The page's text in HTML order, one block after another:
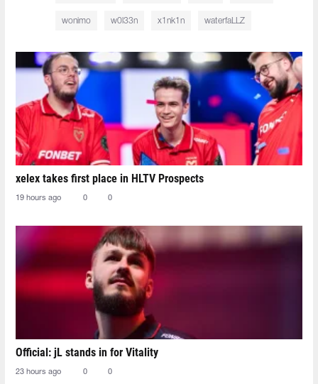
wonimo w0l33n x1nk1n waterfaLLZ
xelex⁠ takes first place in HLTV Prospects
19 hours ago 0 0
Official: jL stands in for Vitality
23 hours ago 0 0